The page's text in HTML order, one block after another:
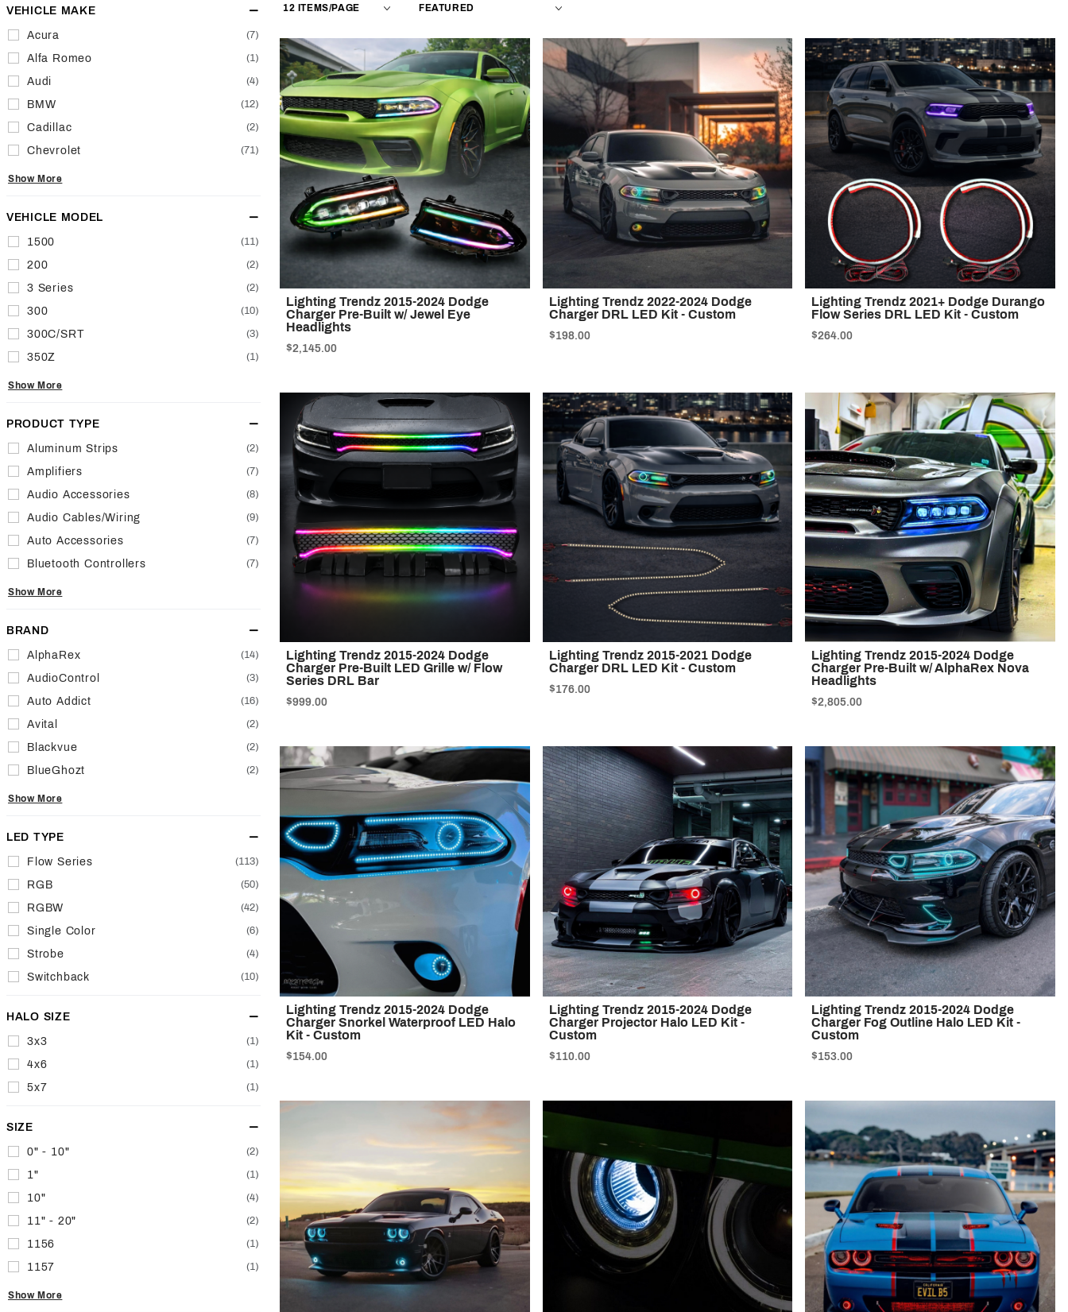
of
to Show
Products
Lighting Trendz 2015-2024 Dodge
Charger Pre-Built w/ Jewel Eye
Headlights
$2,145.00
Lighting Trendz 2022-2024 Dodge
Charger DRL LED Kit - Custom
$198.00
Lighting Trendz 2021+ Dodge Durango
Flow Series DRL LED Kit - Custom
$264.00
Lighting Trendz 2015-2024 Dodge
Charger Pre-Built LED Grille w/ Flow
Series DRL Bar
$999.00
Lighting Trendz 2015-2021 Dodge
Charger DRL LED Kit - Custom
$176.00
Lighting Trendz 2015-2024 Dodge
Charger Pre-Built w/ AlphaRex Nova
Headlights
$2,805.00
Lighting Trendz 2015-2024 Dodge
Charger Snorkel Waterproof LED Halo
Kit - Custom
$154.00
Lighting Trendz 2015-2024 Dodge
Charger Projector Halo LED Kit -
Custom
$110.00
Lighting Trendz 2015-2024 Dodge
Charger Fog Outline Halo LED Kit -
Custom
$153.00
VEHICLE MAKE
Acura (7)
Alfa Romeo (1)
Audi (4)
BMW (12)
Cadillac (2)
Chevrolet (71)
Show More
VEHICLE MODEL
1500 (11)
200 (2)
3 Series (2)
300 (10)
300C/SRT (3)
350Z (1)
Show More
PRODUCT TYPE
Aluminum Strips (2)
Amplifiers (7)
Audio Accessories (8)
Audio Cables/Wiring (9)
Auto Accessories (7)
Bluetooth Controllers (7)
Show More
BRAND
AlphaRex (14)
AudioControl (3)
Auto Addict (16)
Avital (2)
Blackvue (2)
BlueGhozt (2)
Show More
LED TYPE
Flow Series (113)
RGB (50)
RGBW (42)
Single Color (6)
Strobe (4)
Switchback (10)
HALO SIZE
3x3 (1)
4x6 (1)
5x7 (1)
SIZE
0" - 10" (2)
1" (1)
10" (4)
11" - 20" (2)
1156 (1)
1157 (1)
Show More